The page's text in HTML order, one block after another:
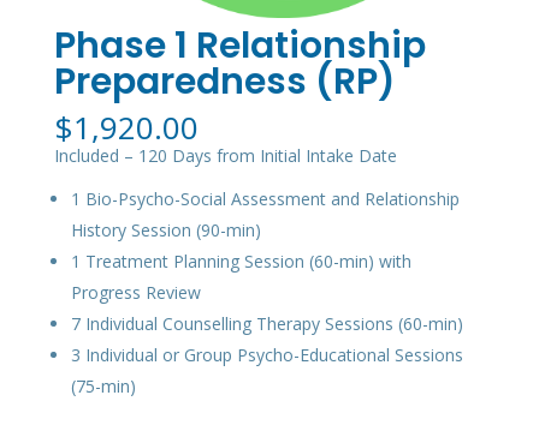
Phase 1 Relationship
Preparedness (RP)
$1,920.00
Included – 120 Days from Initial Intake Date
1 Bio-Psycho-Social Assessment and Relationship
History Session (90-min)
1 Treatment Planning Session (60-min) with
Progress Review
7 Individual Counselling Therapy Sessions (60-min)
3 Individual or Group Psycho-Educational Sessions
(75-min)